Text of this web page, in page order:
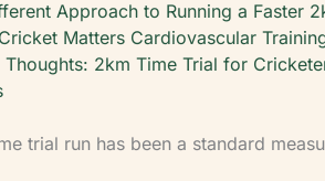
Approach to Running a Faster
Matters Cardiovascular
Thoughts: 2km Time Trial for
trial run has been a standard